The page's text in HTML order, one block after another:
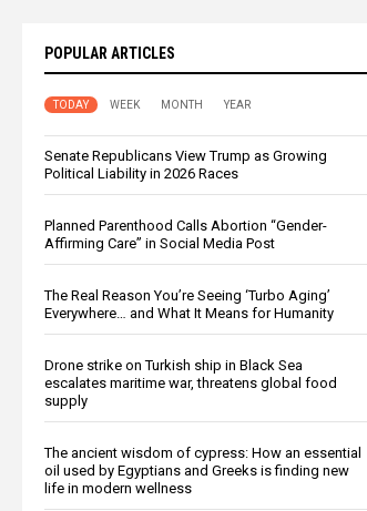
POPULAR ARTICLES
TODAY WEEK MONTH YEAR
Senate Republicans View Trump as Growing
Political Liability in 2026 Races
Planned Parenthood Calls Abortion “Gender-
Affirming Care” in Social Media Post
The Real Reason You’re Seeing ‘Turbo Aging’
Everywhere… and What It Means for Humanity
Drone strike on Turkish ship in Black Sea
escalates maritime war, threatens global food
supply
The ancient wisdom of cypress: How an essential
oil used by Egyptians and Greeks is finding new
life in modern wellness